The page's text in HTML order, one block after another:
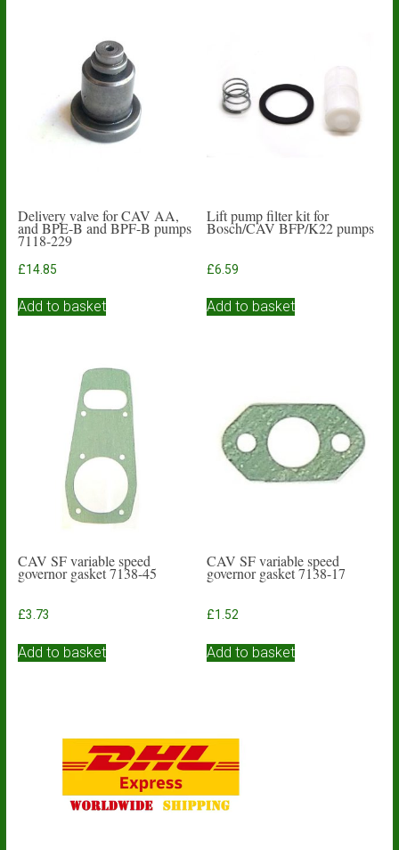
Delivery valve for CAV AA,
and BPE-B and BPF-B pumps
7118-229
£14.85
Add to basket
Lift pump filter kit for
Bosch/CAV BFP/K22 pumps
£6.59
Add to basket
CAV SF variable speed
governor gasket 7138-45
£3.73
Add to basket
CAV SF variable speed
governor gasket 7138-17
£1.52
Add to basket